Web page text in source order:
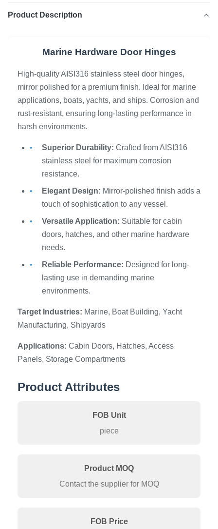
Product Description
Marine Hardware Door Hinges
High-quality AISI316 stainless steel door hinges,
mirror polished for a premium finish. Ideal for marine
applications, boats, yachts, and ships. Corrosion and
rust-resistant, ensuring long-lasting performance in
harsh environments.
Superior Durability: Crafted from AISI316
stainless steel for maximum corrosion
resistance.
Elegant Design: Mirror-polished finish adds a
touch of sophistication to any vessel.
Versatile Application: Suitable for cabin
doors, hatches, and other marine hardware
needs.
Reliable Performance: Designed for long-
lasting use in demanding marine
environments.
Target Industries: Marine, Boat Building, Yacht
Manufacturing, Shipyards
Applications: Cabin Doors, Hatches, Access
Panels, Storage Compartments
Product Attributes
FOB Unit
piece
Product MOQ
Contact the supplier for MOQ
FOB Price